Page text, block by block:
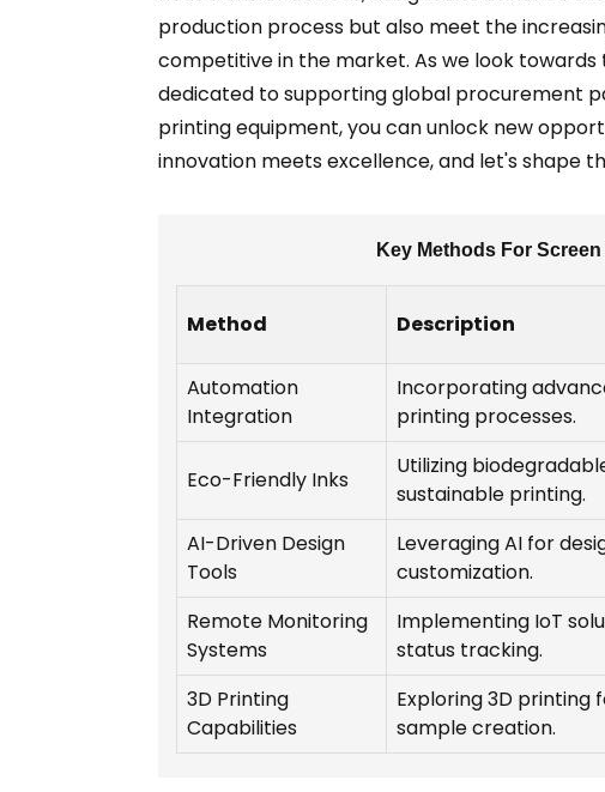
production process but also meet the
competitive in the market. As we look
dedicated to supporting global procurement
printing equipment, you can unlock new
innovation meets excellence, and let's shape
Key Methods For
Method Description
Automation
Integration
Incorporating
printing processes.
Eco-Friendly Inks
Utilizing
sustainable printing.
AI-Driven Design
Tools
Leveraging AI for
customization.
Remote Monitoring
Systems
Implementing IoT
status tracking.
3D Printing
Capabilities
Exploring 3D
sample creation.